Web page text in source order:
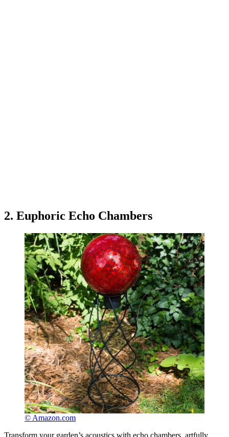
2. Euphoric Echo Chambers
© Amazon.com
Transform your garden’s acoustics with echo chambers, artfully